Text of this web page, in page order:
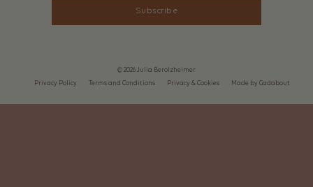
Subscribe
© 2026 Julia Berolzheimer
Privacy Policy Terms and Conditions Privacy & Cookies Made by Gadabout